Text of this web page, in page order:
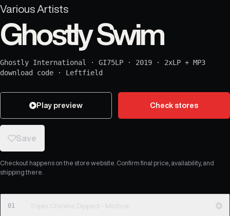
Various Artists
Ghostly Swim
Ghostly International · GI75LP · 2019 · 2xLP + MP3
download code · Leftfield
Play preview Check stores
Save
Checkout happens on the store website. Confirm final price, availability, and
shipping there.
01 Triple Chrome Dipped - Michna